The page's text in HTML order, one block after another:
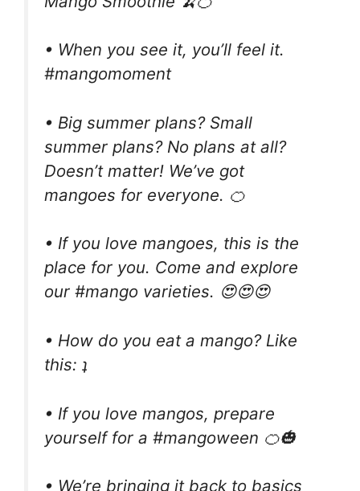
• When you see it, you’ll feel it.
#mangomoment
• Big summer plans? Small
summer plans? No plans at all?
Doesn’t matter! We’ve got
mangoes for everyone. 🍊
• If you love mangoes, this is the
place for you. Come and explore
our #mango varieties. 😍😍😍
• How do you eat a mango? Like
this: ʇ
• If you love mangos, prepare
yourself for a #mangoween 🍊🎃
• We’re bringing it back to basics